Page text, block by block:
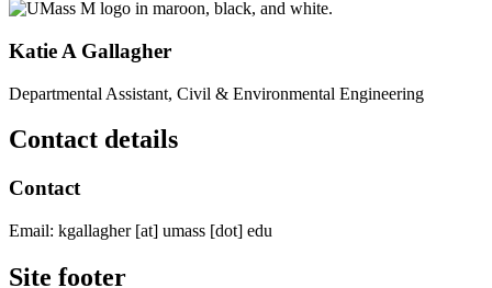
Katie A Gallagher
Departmental Assistant, Civil & Environmental Engineering
Contact details
Contact
Email: kgallagher[at] umass [dot] edu
Site footer